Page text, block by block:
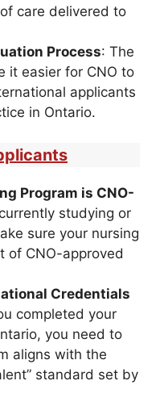
care delivered to
Process: The
it easier for CNO to
applicants
in Ontario.
Program is CNO-
studying or
sure your nursing
of CNO-approved
Credentials
completed your
you need to
aligns with the
standard set by